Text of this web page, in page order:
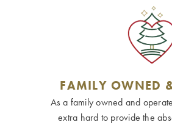
FAMILY OWNED
As a family owned and
extra hard to provide the